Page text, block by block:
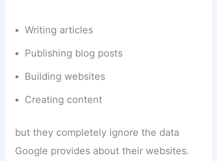
Writing articles
Publishing blog posts
Building websites
Creating content
but they completely ignore the data
Google provides about their websites.